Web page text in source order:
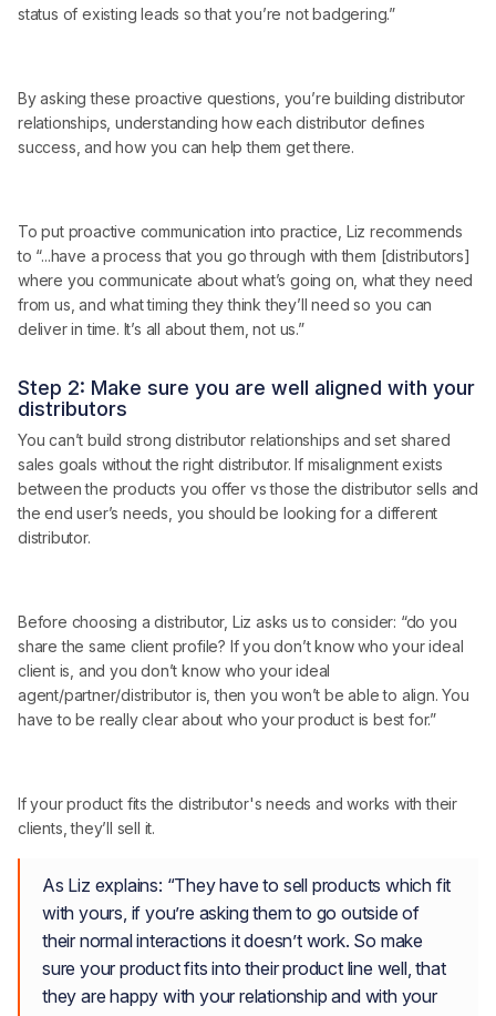
status of existing leads so that you’re not badgering.”
By asking these proactive questions, you’re building distributor
relationships, understanding how each distributor defines
success, and how you can help them get there.
To put proactive communication into practice, Liz recommends
to “...have a process that you go through with them [distributors]
where you communicate about what’s going on, what they need
from us, and what timing they think they’ll need so you can
deliver in time. It’s all about them, not us.”
Step 2: Make sure you are well aligned with your
distributors
You can’t build strong distributor relationships and set shared
sales goals without the right distributor. If misalignment exists
between the products you offer vs those the distributor sells and
the end user’s needs, you should be looking for a different
distributor.
Before choosing a distributor, Liz asks us to consider: “do you
share the same client profile? If you don’t know who your ideal
client is, and you don’t know who your ideal
agent/partner/distributor is, then you won’t be able to align. You
have to be really clear about who your product is best for.”
If your product fits the distributor's needs and works with their
clients, they’ll sell it.
As Liz explains: “They have to sell products which fit
with yours, if you’re asking them to go outside of
their normal interactions it doesn’t work. So make
sure your product fits into their product line well, that
they are happy with your relationship and with your